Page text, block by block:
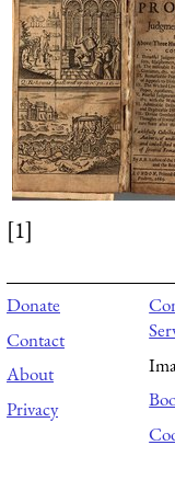
[1]
Donate
Contact
About
Privacy